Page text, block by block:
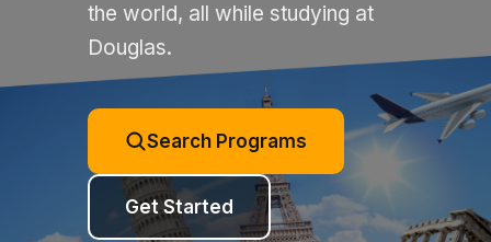
the world, all while studying at
Douglas.
Search Programs
Get Started